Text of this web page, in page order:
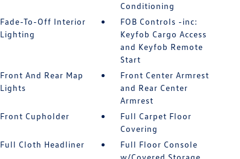
Conditioning
Fade-To-Off Interior
Lighting
FOB Controls -inc:
Keyfob Cargo Access
and Keyfob Remote
Start
Front And Rear Map
Lights
Front Center Armrest
and Rear Center
Armrest
Front Cupholder
Full Carpet Floor
Covering
Full Cloth Headliner
Full Floor Console
w/Covered Storage